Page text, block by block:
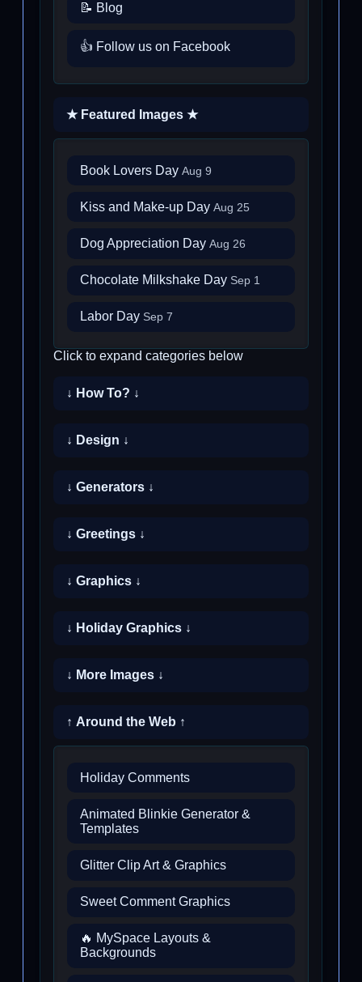
📝 Blog
👍 Follow us on Facebook
★ Featured Images ★
Book Lovers Day Aug 9
Kiss and Make-up Day Aug 25
Dog Appreciation Day Aug 26
Chocolate Milkshake Day Sep 1
Labor Day Sep 7
Click to expand categories below
↓ How To? ↓
↓ Design ↓
↓ Generators ↓
↓ Greetings ↓
↓ Graphics ↓
↓ Holiday Graphics ↓
↓ More Images ↓
↑ Around the Web ↑
Holiday Comments
Animated Blinkie Generator &
Templates
Glitter Clip Art & Graphics
Sweet Comment Graphics
🔥 MySpace Layouts &
Backgrounds